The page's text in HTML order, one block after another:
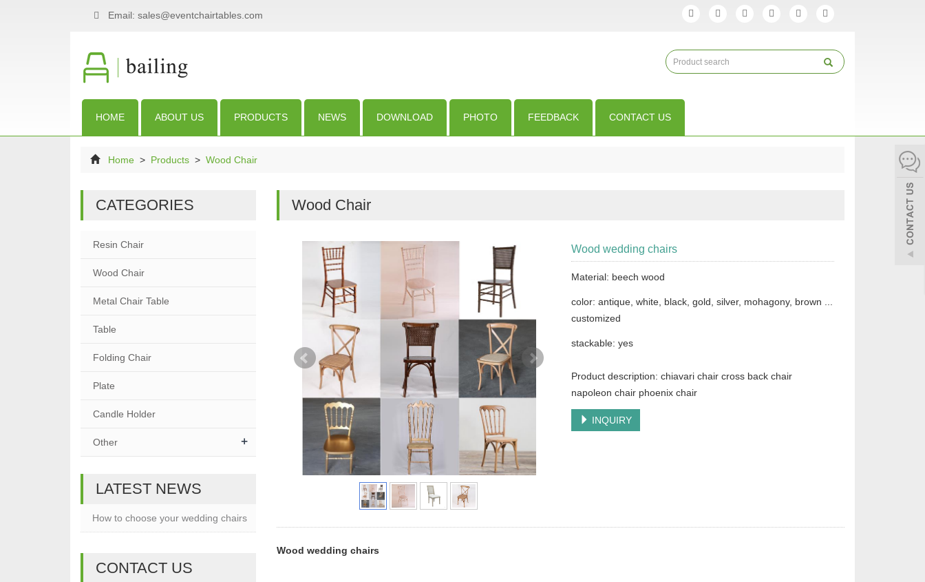
Email: sales@eventchairtables.com
HOME ABOUT US PRODUCTS NEWS DOWNLOAD PHOTO FEEDBACK CONTACT US
Home > Products > Wood Chair
Wood Chair
Wood wedding chairs
Material: beech wood
color: antique, white, black, gold, silver, mohagony, brown ...
customized
stackable: yes
Product description: chiavari chair cross back chair
napoleon chair phoenix chair
INQUIRY
Wood wedding chairs
CATEGORIES
Resin Chair
Wood Chair
Metal Chair Table
Table
Folding Chair
Plate
Candle Holder
Other +
LATEST NEWS
How to choose your wedding chairs
CONTACT US